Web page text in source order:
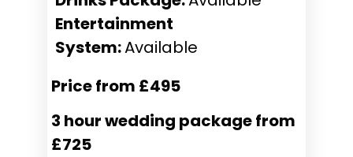
Entertainment
System:Available
Price from £495
3 hour wedding package from
£725